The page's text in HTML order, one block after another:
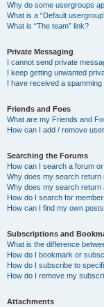
Why do some usergroups
What is a “Default
What is “The team” link?
Private Messaging
I cannot send private
I keep getting unwanted
I have received a
Friends and Foes
What are my Friends and
How can I add / remove
Searching the Forums
How can I search a forum
Why does my search return
Why does my search return
How do I search for
How can I find my own
Subscriptions and
What is the difference
How do I bookmark or
How do I subscribe to
How do I remove my
Attachments